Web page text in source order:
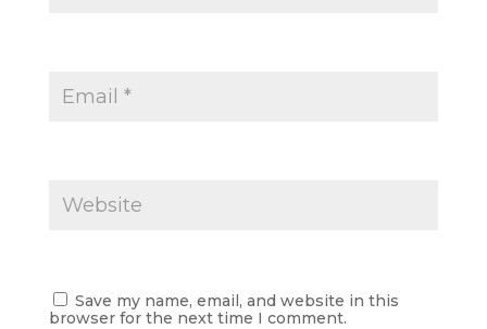
Save my name, email, and website in this
browser for the next time I comment.